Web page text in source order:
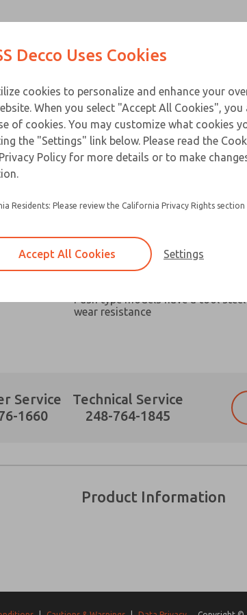
Products
Broad capacity range make them
robotic devices where space and
Chain link or pull-plate clevis
models
Push type models have a tool
wear resistance
Service
1660
Technical Service
248-764-1845
Product Information
answering my request.
Contact
Prefered Method of Contact?
and stored
answering my request.
Email This
that the data I provide will be collected and
×
Decco Uses Cookies
cookies to personalize and enhance your
When you select "Accept All Cookies", you
of cookies. You may customize what cookies
the "Settings" link below. Please read the
Policy for more details or to make
Residents: Please review the California Privacy Rights section
Accept All Cookies Settings